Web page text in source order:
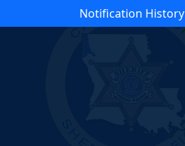
Notification History